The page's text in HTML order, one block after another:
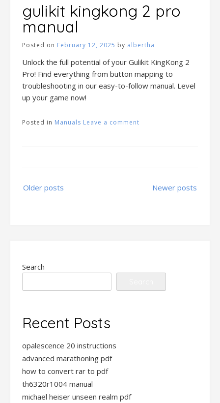
gulikit kingkong 2 pro
manual
Posted on February 12, 2025 by albertha
Unlock the full potential of your Gulikit KingKong 2
Pro! Find everything from button mapping to
troubleshooting in our easy-to-follow manual. Level
up your game now!
Posted in Manuals Leave a comment
Posts
navigation
Older posts Newer posts
Search
Recent Posts
opalescence 20 instructions
advanced marathoning pdf
how to convert rar to pdf
th6320r1004 manual
michael heiser unseen realm pdf